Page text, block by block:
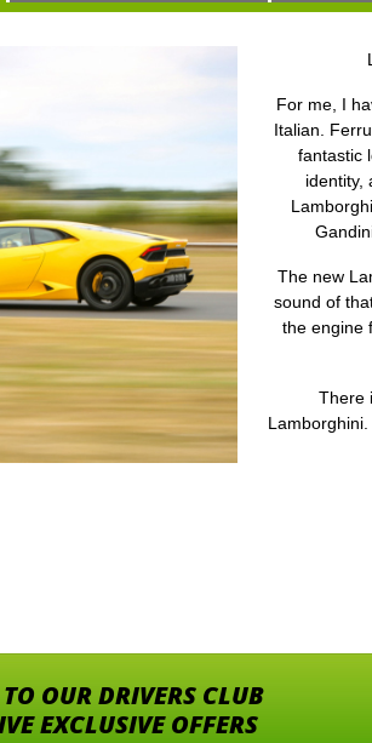
For me, I
Italian.
fantastic
identity,
The new
sound of
the engine
There
OUR DRIVERS CLUB
EXCLUSIVE OFFERS